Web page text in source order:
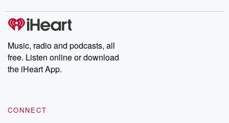
producers of the critically acclaimed Betrayal series, Betrayal
Weekly drops new episodes every Thursday. If you would like to
share your story, you can reach out to the Betrayal Team by
emailing them at betrayalpod@gmail.com and follow us on
Instagram at @betrayalpod and @glasspodcasts. Please join
our Substack for additional exclusive content, curated book
recommendations, and community discussions. Sign up FREE
Music, radio and podcasts, all
free. Listen online or download
the iHeart App.
CONNECT